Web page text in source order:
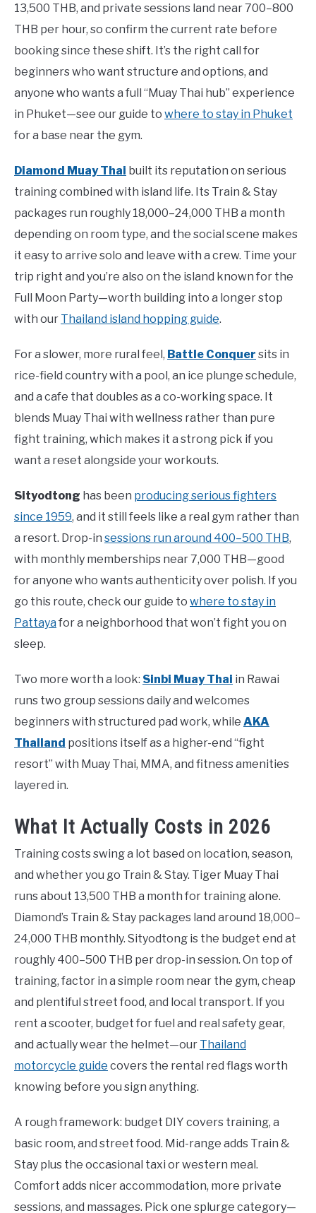
13,500 THB, and private sessions land near 700–800
THB per hour, so confirm the current rate before
booking since these shift. It’s the right call for
beginners who want structure and options, and
anyone who wants a full “Muay Thai hub” experience
in Phuket—see our guide to where to stay in Phuket
for a base near the gym.
Diamond Muay Thai built its reputation on serious
training combined with island life. Its Train & Stay
packages run roughly 18,000–24,000 THB a month
depending on room type, and the social scene makes
it easy to arrive solo and leave with a crew. Time your
trip right and you’re also on the island known for the
Full Moon Party—worth building into a longer stop
with our Thailand island hopping guide.
For a slower, more rural feel, Battle Conquer sits in
rice-field country with a pool, an ice plunge schedule,
and a cafe that doubles as a co-working space. It
blends Muay Thai with wellness rather than pure
fight training, which makes it a strong pick if you
want a reset alongside your workouts.
Sityodtong has been producing serious fighters
since 1959, and it still feels like a real gym rather than
a resort. Drop-in sessions run around 400–500 THB,
with monthly memberships near 7,000 THB—good
for anyone who wants authenticity over polish. If you
go this route, check our guide to where to stay in
Pattaya for a neighborhood that won’t fight you on
sleep.
Two more worth a look: Sinbi Muay Thai in Rawai
runs two group sessions daily and welcomes
beginners with structured pad work, while AKA
Thailand positions itself as a higher-end “fight
resort” with Muay Thai, MMA, and fitness amenities
layered in.
What It Actually Costs in 2026
Training costs swing a lot based on location, season,
and whether you go Train & Stay. Tiger Muay Thai
runs about 13,500 THB a month for training alone.
Diamond’s Train & Stay packages land around 18,000–
24,000 THB monthly. Sityodtong is the budget end at
roughly 400–500 THB per drop-in session. On top of
training, factor in a simple room near the gym, cheap
and plentiful street food, and local transport. If you
rent a scooter, budget for fuel and real safety gear,
and actually wear the helmet—our Thailand
motorcycle guide covers the rental red flags worth
knowing before you sign anything.
A rough framework: budget DIY covers training, a
basic room, and street food. Mid-range adds Train &
Stay plus the occasional taxi or western meal.
Comfort adds nicer accommodation, more private
sessions, and massages. Pick one splurge category—